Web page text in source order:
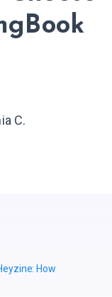
C.
How